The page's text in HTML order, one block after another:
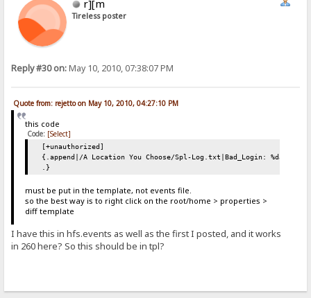
r][m
Tireless poster
Reply #30 on:May 10, 2010, 07:38:07 PM
Quote from: rejetto on May 10, 2010, 04:27:10 PM
this code
Code: [Select]
[+unauthorized]
{.append|/A Location You Choose/Spl-Log.txt|Bad_Login: %date%
.}
must be put in the template, not events file.
so the best way is to right click on the root/home > properties >
diff template
I have this in hfs.events as well as the first I posted, and it works
in 260 here? So this should be in tpl?